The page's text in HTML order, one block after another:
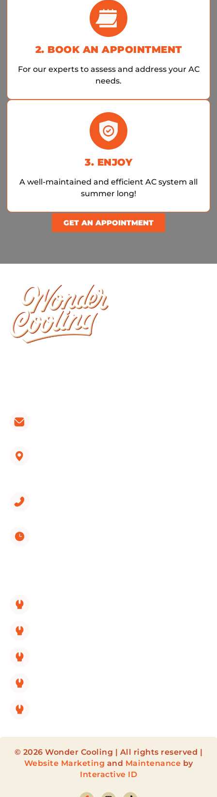
2. BOOK AN APPOINTMENT
For our experts to assess and address your AC
needs.
3. ENJOY
A well-maintained and efficient AC system all
summer long!
GET AN APPOINTMENT
© 2026 Wonder Cooling | All rights reserved |
Website Marketing and Maintenance by
Interactive ID